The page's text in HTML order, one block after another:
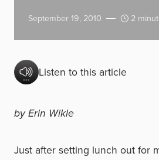
September 19, 2010 2
Listen to this article
by Erin Wikle
Just after setting lunch out for